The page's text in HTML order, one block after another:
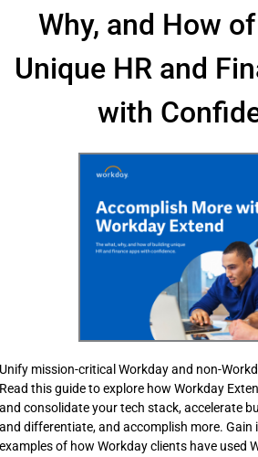
Why, and How
Unique HR and
with
Unify mission-critical Workday and non-
Read this guide to explore how Workday
and consolidate your tech stack, accelerate
and differentiate, and accomplish more. Gain
examples of how Workday clients have used